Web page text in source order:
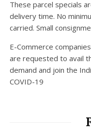
These parcel specials
delivery time. No
carried. Small
E-Commerce
are requested to avail
demand and join the
COVID-19